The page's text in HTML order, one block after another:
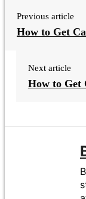
Previous article
How to Get
Next article
How to Get